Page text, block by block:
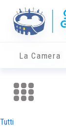
La Camera
Tutti